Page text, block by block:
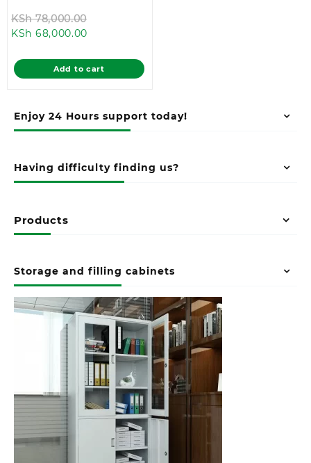
Enjoy 24 Hours support today!
Having difficulty finding us?
Products
Storage and filling cabinets
KSh78,000.00
KSh 78,000.00.
KSh 68,000.00
is:
KSh 68,000.00.
Add to cart